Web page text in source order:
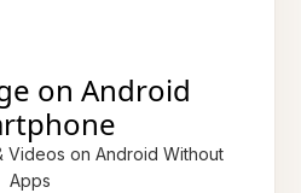
on Android
Videos on Android Without
Apps